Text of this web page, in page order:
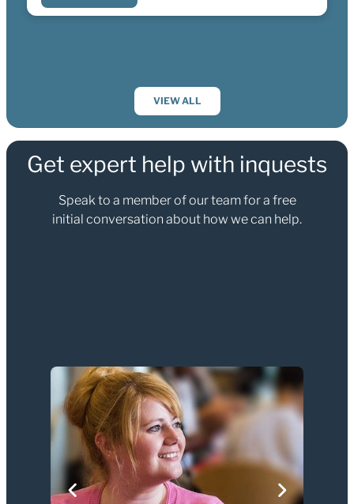
VIEW ALL
Get expert help with inquests
Speak to a member of our team for a free
initial conversation about how we can help.